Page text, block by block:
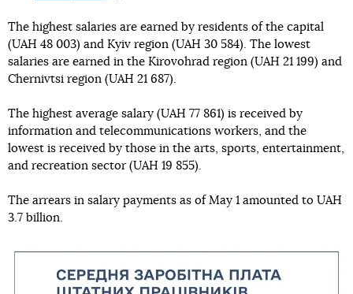
The highest salaries are earned by residents of the capital
(UAH 48 003) and Kyiv region (UAH 30 584). The lowest
salaries are earned in the Kirovohrad region (UAH 21 199) and
Chernivtsi region (UAH 21 687).
The highest average salary (UAH 77 861) is received by
information and telecommunications workers, and the
lowest is received by those in the arts, sports, entertainment,
and recreation sector (UAH 19 855).
The arrears in salary payments as of May 1 amounted to UAH
3.7 billion.